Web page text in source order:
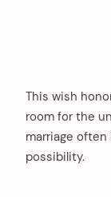
This wish
room for the
marriage often
possibility.